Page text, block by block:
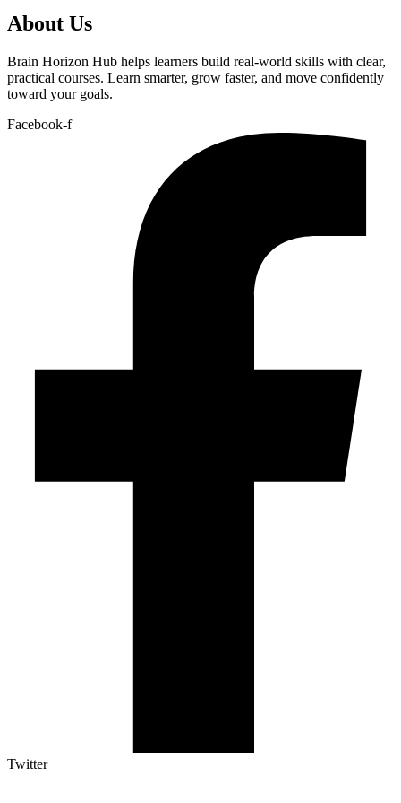
About Us
Brain Horizon Hub helps learners build real-world skills with clear,
practical courses. Learn smarter, grow faster, and move confidently
toward your goals.
Facebook-f
Twitter